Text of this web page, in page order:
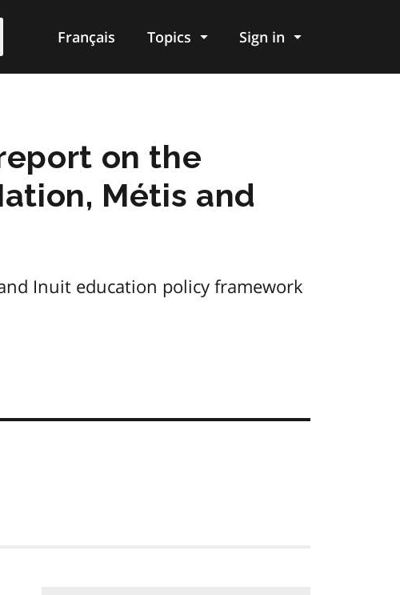
Français Topics Sign in
on the
Métis and
Inuit education policy framework